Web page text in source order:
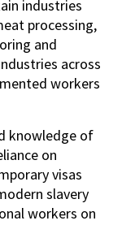
industries
processing,
and
across
workers
knowledge of
on
visas
slavery
workers on